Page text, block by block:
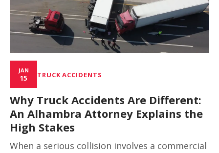
JAN
15 TRUCK ACCIDENTS
Why Truck Accidents Are Different:
An Alhambra Attorney Explains the
High Stakes
When a serious collision involves a commercial